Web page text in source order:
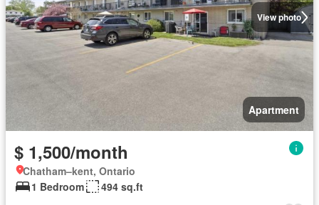
View photo
Apartment
$ 1,500/month
Chatham–kent, Ontario
1 Bedroom
494 sq.ft